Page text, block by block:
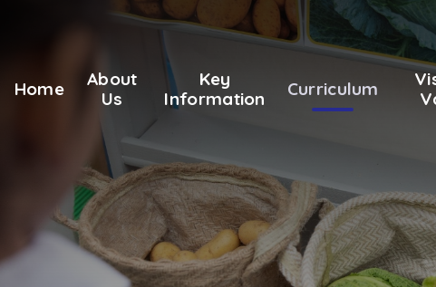
Home
About
Us
Key
Information
Curriculum